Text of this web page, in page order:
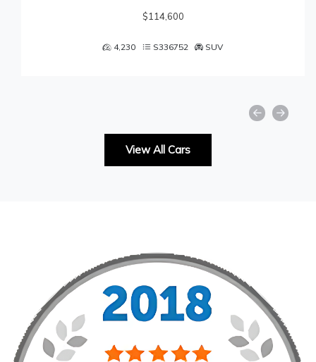
$114,600
4,230 S336752 SUV
View All Cars